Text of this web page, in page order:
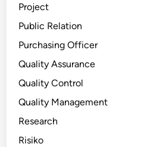
Project
Public Relation
Purchasing Officer
Quality Assurance
Quality Control
Quality Management
Research
Risiko